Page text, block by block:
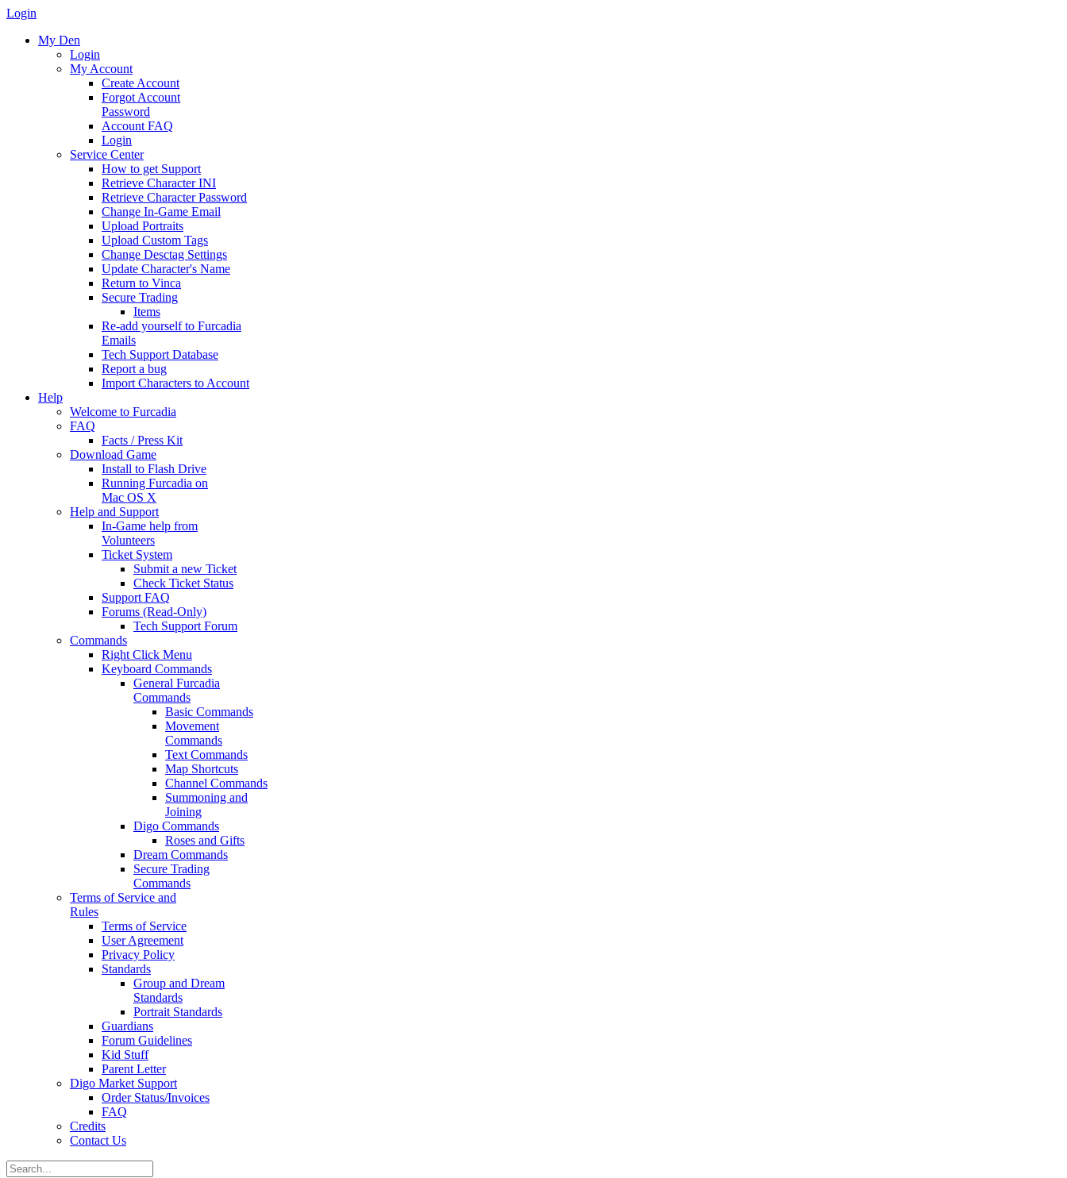
Login
My Den
Login
My Account
Create Account
Forgot Account
Password
Account FAQ
Login
Service Center
How to get Support
Retrieve Character INI
Retrieve Character Password
Change In-Game Email
Upload Portraits
Upload Custom Tags
Change Desctag Settings
Update Character's Name
Return to Vinca
Secure Trading
Items
Re-add yourself to Furcadia
Emails
Tech Support Database
Report a bug
Import Characters to Account
Help
Welcome to Furcadia
FAQ
Facts / Press Kit
Download Game
Install to Flash Drive
Running Furcadia on
Mac OS X
Help and Support
In-Game help from
Volunteers
Ticket System
Submit a new Ticket
Check Ticket Status
Support FAQ
Forums (Read-Only)
Tech Support Forum
Commands
Right Click Menu
Keyboard Commands
General Furcadia
Commands
Basic Commands
Movement
Commands
Text Commands
Map Shortcuts
Channel Commands
Summoning and
Joining
Digo Commands
Roses and Gifts
Dream Commands
Secure Trading
Commands
Terms of Service and
Rules
Terms of Service
User Agreement
Privacy Policy
Standards
Group and Dream
Standards
Portrait Standards
Guardians
Forum Guidelines
Kid Stuff
Parent Letter
Digo Market Support
Order Status/Invoices
FAQ
Credits
Contact Us